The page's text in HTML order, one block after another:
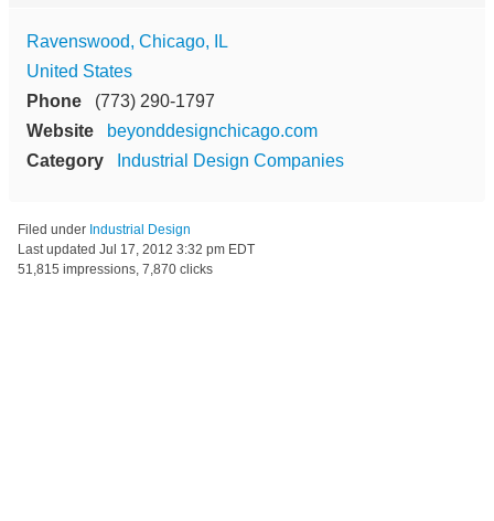
Ravenswood, Chicago, IL
United States
Phone
(773) 290-1797
Website
beyonddesignchicago.com
Category
Industrial Design Companies
Filed under Industrial Design
Last updated Jul 17, 2012 3:32 pm EDT
51,815 impressions, 7,870 clicks